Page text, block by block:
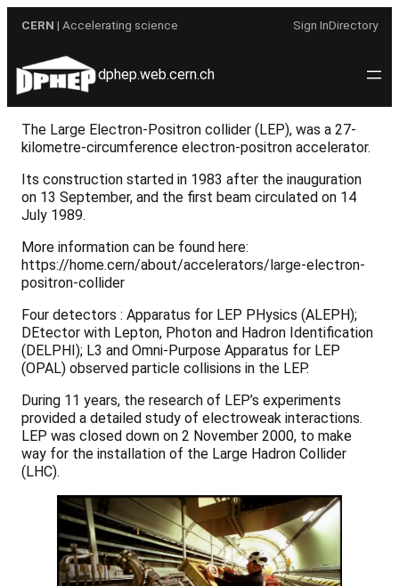
CERN | Accelerating science Sign InDirectory
dphep.web.cern.ch
The Large Electron-Positron collider (LEP), was a 27-
kilometre-circumference electron-positron accelerator.
Its construction started in 1983 after the inauguration
on 13 September, and the first beam circulated on 14
July 1989.
More information can be found here:
https://home.cern/about/accelerators/large-electron-
positron-collider
Four detectors : Apparatus for LEP PHysics (ALEPH);
DEtector with Lepton, Photon and Hadron Identification
(DELPHI); L3 and Omni-Purpose Apparatus for LEP
(OPAL) observed particle collisions in the LEP.
During 11 years, the research of LEP’s experiments
provided a detailed study of electroweak interactions.
LEP was closed down on 2 November 2000, to make
way for the installation of the Large Hadron Collider
(LHC).